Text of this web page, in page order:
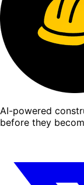
AI-powered
before they